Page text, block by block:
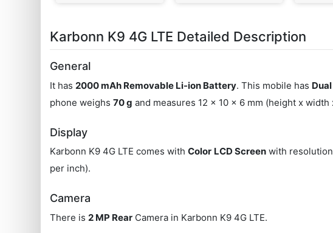
Karbonn K9 4G LTE Detailed Description
General
It has 2000 mAh Removable Li-ion Battery. This mobile has
phone weighs70 g and measures 12 x 10 x 6 mm (height x width
Display
Karbonn K9 4G LTE comes withColor LCD Screen with
per inch).
Camera
There is 2 MP Rear Camera in Karbonn K9 4G LTE.